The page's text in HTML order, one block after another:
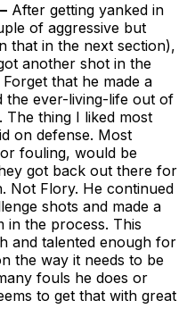
After getting yanked in
of aggressive but
that in the next section),
another shot in the
that he made a
the ever-living-life out of
thing I liked most
on defense. Most
fouling, would be
got back out there for
Not Flory. He continued
shots and made a
in the process. This
and talented enough for
the way it needs to be
fouls he does or
to get that with great